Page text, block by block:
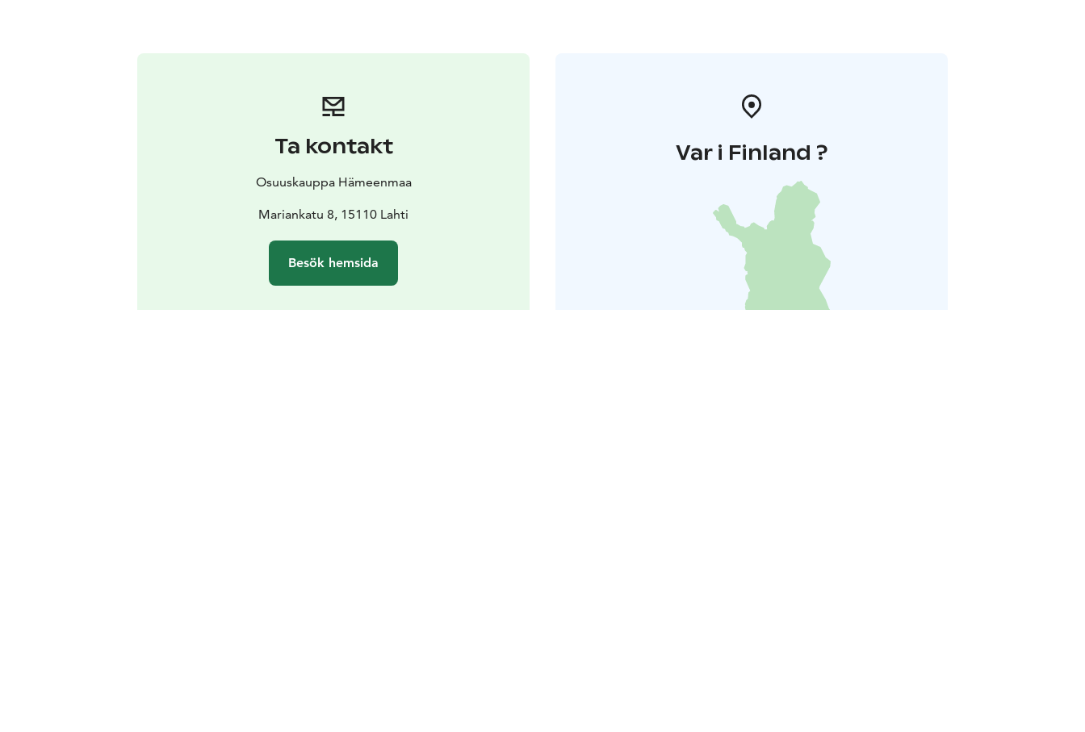
Ta kontakt
Osuuskauppa Hämeenmaa
Mariankatu 8, 15110 Lahti
Besök hemsida
Var i Finland ?